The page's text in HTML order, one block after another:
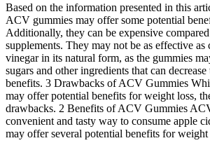
Based on the information presented in this
ACV gummies may offer some potential
Additionally, they can be expensive
supplements. They may not be as effective
vinegar in its natural form, as the gummies
sugars and other ingredients that can
benefits. 3 Drawbacks of ACV Gummies
may offer potential benefits for weight loss,
drawbacks. 2 Benefits of ACV Gummies
convenient and tasty way to consume apple
may offer several potential benefits for weight